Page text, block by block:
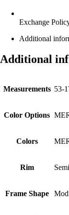
Exchange
Additional
Additional
Measurements 53-
Color Options
Colors
Rim
Frame Shape